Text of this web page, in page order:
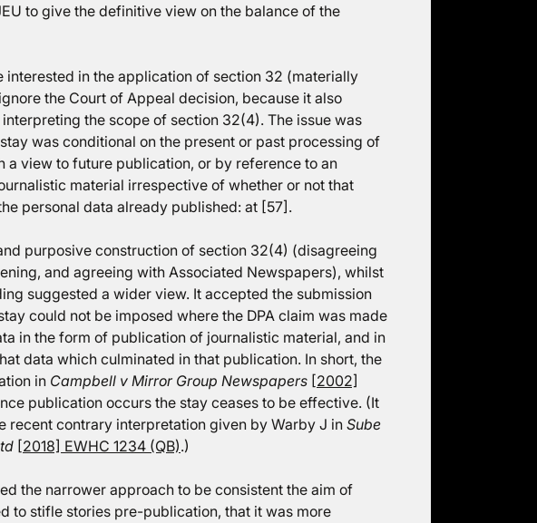
to give the definitive view on the balance of the
interested in the application of section 32 (materially
the Court of Appeal decision, because it also
the scope of section 32(4). The issue was
was conditional on the present or past processing of
a view to future publication, or by reference to an
material irrespective of whether or not that
personal data already published: at [57].
purposive construction of section 32(4) (disagreeing
and agreeing with Associated Newspapers), whilst
suggested a wider view. It accepted the submission
could not be imposed where the DPA claim was made
in the form of publication of journalistic material, and in
data which culminated in that publication. In short, the
in Campbell v Mirror Group Newspapers [2002]
publication occurs the stay ceases to be effective. (It
recent contrary interpretation given by Warby J in Sube
[2018] EWHC 1234 (QB).)
the narrower approach to be consistent the aim of
to stifle stories pre-publication, that it was more